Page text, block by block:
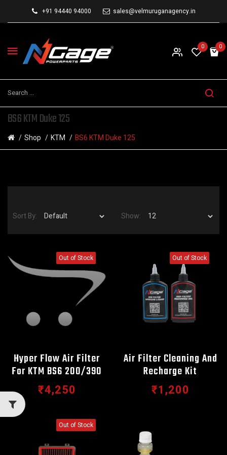
+91 94440 94000 sales@velmuruganagency.in
0 0
BS6 KTM Duke 125
Shop KTM BS6 KTM Duke 125
Sort By: Show:
Out of Stock
Hyper Flow Air Filter
For KTM BS6 200/390
₹4,250
Out of Stock
Air Filter Cleaning And
Recharge Kit
₹1,200
Out of Stock